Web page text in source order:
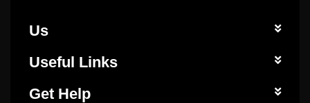
Us
Useful Links
Get Help